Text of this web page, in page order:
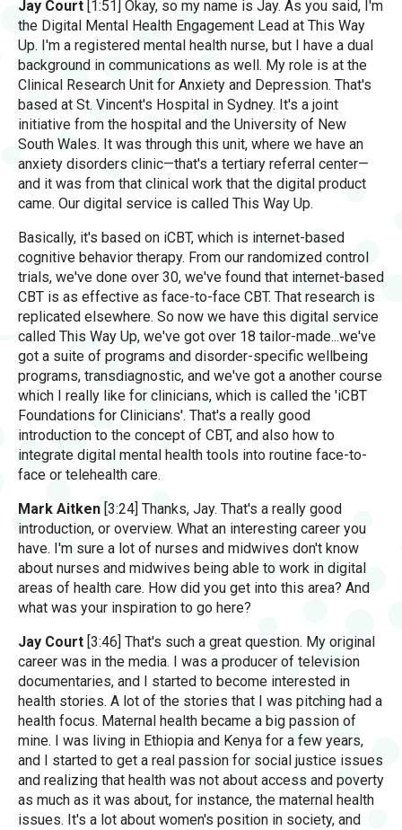
Jay Court [1:51] Okay, so my name is Jay. As you said, I'm
the Digital Mental Health Engagement Lead at This Way
Up. I'm a registered mental health nurse, but I have a dual
background in communications as well. My role is at the
Clinical Research Unit for Anxiety and Depression. That's
based at St. Vincent's Hospital in Sydney. It's a joint
initiative from the hospital and the University of New
South Wales. It was through this unit, where we have an
anxiety disorders clinic—that's a tertiary referral center—
and it was from that clinical work that the digital product
came. Our digital service is called This Way Up.
Basically, it's based on iCBT, which is internet-based
cognitive behavior therapy. From our randomized control
trials, we've done over 30, we've found that internet-based
CBT is as effective as face-to-face CBT. That research is
replicated elsewhere. So now we have this digital service
called This Way Up, we've got over 18 tailor-made...we've
got a suite of programs and disorder-specific wellbeing
programs, transdiagnostic, and we've got a another course
which I really like for clinicians, which is called the 'iCBT
Foundations for Clinicians'. That's a really good
introduction to the concept of CBT, and also how to
integrate digital mental health tools into routine face-to-
face or telehealth care.
Mark Aitken [3:24] Thanks, Jay. That's a really good
introduction, or overview. What an interesting career you
have. I'm sure a lot of nurses and midwives don't know
about nurses and midwives being able to work in digital
areas of health care. How did you get into this area? And
what was your inspiration to go here?
Jay Court [3:46] That's such a great question. My original
career was in the media. I was a producer of television
documentaries, and I started to become interested in
health stories. A lot of the stories that I was pitching had a
health focus. Maternal health became a big passion of
mine. I was living in Ethiopia and Kenya for a few years,
and I started to get a real passion for social justice issues
and realizing that health was not about access and poverty
as much as it was about, for instance, the maternal health
issues. It's a lot about women's position in society, and